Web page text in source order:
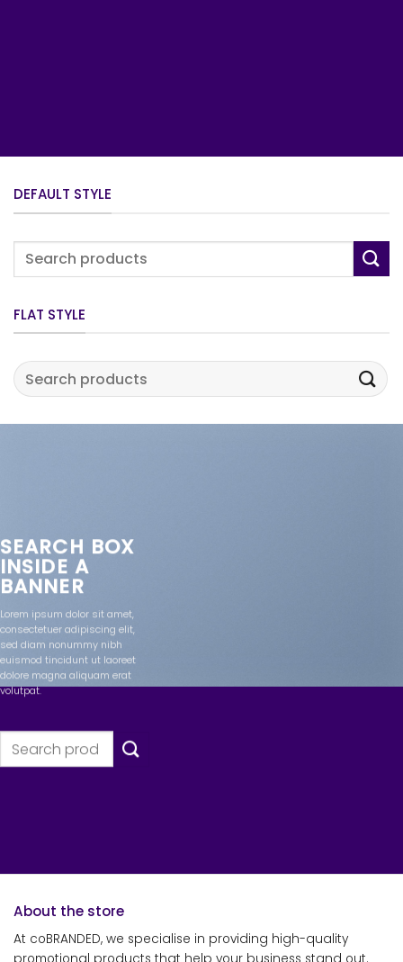
DEFAULT STYLE
Search
FLAT STYLE
Search
for:
SEARCH BOX
INSIDE A
BANNER
Lorem ipsum dolor sit amet,
consectetuer adipiscing elit,
sed diam nonummy nibh
euismod tincidunt ut laoreet
dolore magna aliquam erat
volutpat.
Search
for:
About the store
At coBRANDED, we specialise in providing high-quality